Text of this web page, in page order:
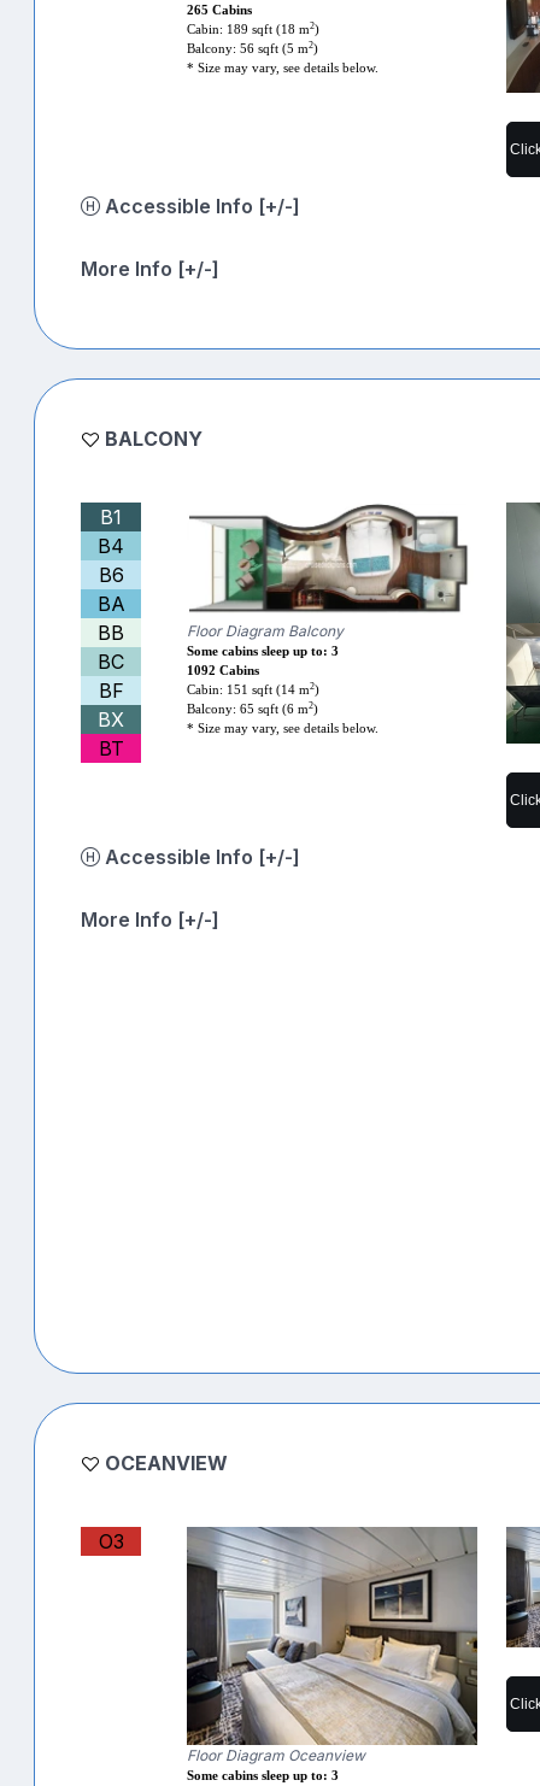
265 Cabins
Cabin: 189 sqft (18 m2)
Balcony: 56 sqft (5 m2)
* Size may vary, see details below.
Accessible Info [+/-]
More Info [+/-]
BALCONY
B1
B4
B6
BA
BB
BC
BF
BX
BT
Floor Diagram Balcony
Some cabins sleep up to: 3
1092 Cabins
Cabin: 151 sqft (14 m2)
Balcony: 65 sqft (6 m2)
* Size may vary, see details below.
Accessible Info [+/-]
More Info [+/-]
OCEANVIEW
O3
Floor Diagram Oceanview
Some cabins sleep up to: 3